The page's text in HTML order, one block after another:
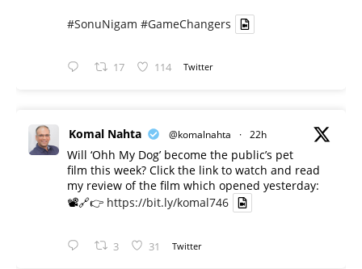
#SonuNigam #GameChangers
17 114 Twitter
Komal Nahta @komalnahta · 22h
Will ‘Ohh My Dog’ become the public’s pet
film this week? Click the link to watch and read
my review of the film which opened yesterday:
📽️🔗👉 https://bit.ly/komal746
3 31 Twitter